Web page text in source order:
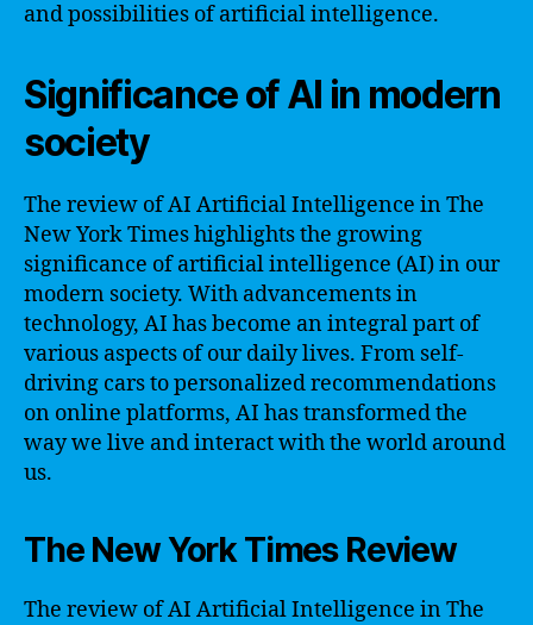
and possibilities of artificial intelligence.
Significance of AI in modern
society
The review of AI Artificial Intelligence in The
New York Times highlights the growing
significance of artificial intelligence (AI) in our
modern society. With advancements in
technology, AI has become an integral part of
various aspects of our daily lives. From self-
driving cars to personalized recommendations
on online platforms, AI has transformed the
way we live and interact with the world around
us.
The New York Times Review
The review of AI Artificial Intelligence in The